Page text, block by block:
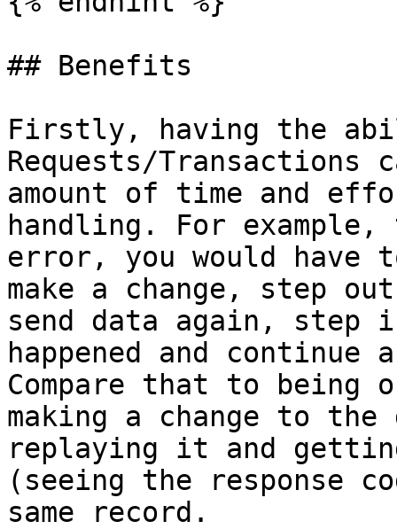
## Benefits
Firstly, having the
Requests/
amount of time and
handling. For
error, you would have
make a change, step
send data again, step
happened and
Compare that to being
making a change to
replaying it and
(seeing the response
same record.